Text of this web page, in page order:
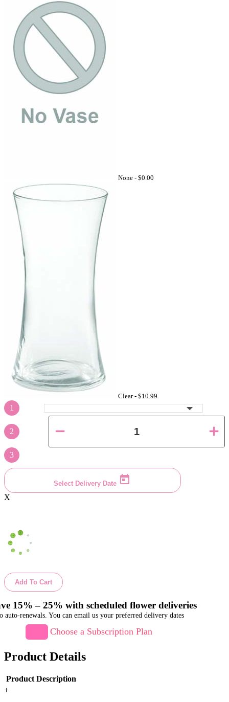
None - $0.00
Clear - $10.99
1
2
3
Select Delivery Date
X
Add To Cart
15% – 25% with scheduled flower deliveries
auto-renewals. You can email us your preferred delivery dates
Choose a Subscription Plan
Product Details
Product Description
+